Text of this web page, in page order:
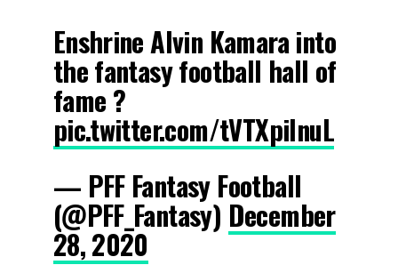
Enshrine Alvin Kamara into
the fantasy football hall of
fame ?
pic.twitter.com/tVTXpiInuL
— PFF Fantasy Football
(@PFF_Fantasy) December
28, 2020